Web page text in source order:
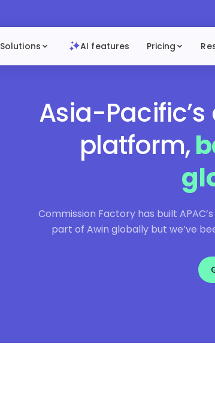
Solutions AI features Pricing
Asia-
platform,
Commission Factory has built
part of Awin globally but we’ve